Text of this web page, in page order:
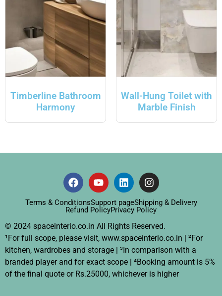
Timberline Bathroom
Harmony
Wall-Hung Toilet with
Marble Finish
Terms & ConditionsSupport pageShipping & Delivery
Refund PolicyPrivacy Policy
© 2024 spaceinterio.co.in All Rights Reserved.
¹For full scope, please visit, www.spaceinterio.co.in | ²For
kitchen, wardrobes and storage | ³In comparison with a
branded player and for exact scope | ⁴Booking amount is 5%
of the final quote or Rs.25000, whichever is higher